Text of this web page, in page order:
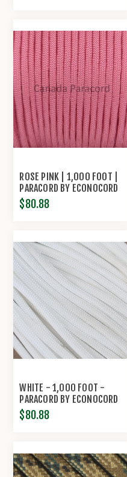
ROSE PINK | 1,000 FOOT |
PARACORD BY ECONOCORD
$80.88
WHITE - 1,000 FOOT -
PARACORD BY ECONOCORD
$80.88